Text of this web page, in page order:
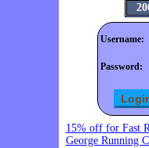
Username:
Password:
15% off for Fast
George Running